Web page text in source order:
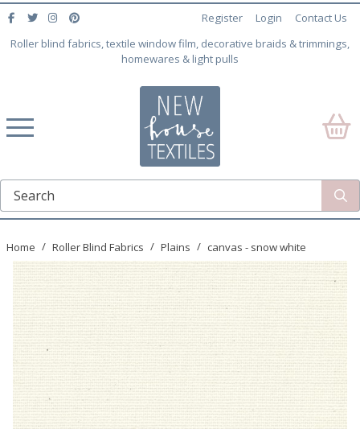
Roller blind fabrics, textile window film, decorative braids & trimmings,
homewares & light pulls
Register Login Contact Us
Home Roller Blind Fabrics Plains canvas - snow white